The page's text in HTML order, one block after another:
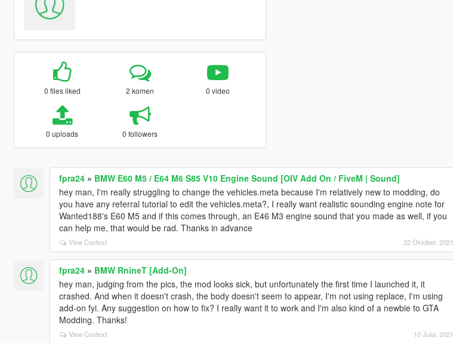
0 files liked 2 komen 0 video
0 uploads 0 followers
fpra24» BMW E60 M5 / E64 M6 S85 V10 Engine Sound [OIV Add On / FiveM | Sound]
hey man, I'm really struggling to change the vehicles.meta because I'm relatively new to modding, do
you have any referral tutorial to edit the vehicles.meta?, I really want realistic sounding engine note for
Wanted188's E60 M5 and if this comes through, an E46 M3 engine sound that you made as well, if you
can help me, that would be rad. Thanks in advance
View Context 22 Oktober, 2021
fpra24» BMW RnineT [Add-On]
hey man, judging from the pics, the mod looks sick, but unfortunately the first time I launched it, it
crashed. And when it doesn't crash, the body doesn't seem to appear, I'm not using replace, I'm using
add-on fyi. Any suggestion on how to fix? I really want it to work and I'm also kind of a newbie to GTA
Modding. Thanks!
View Context 10 Julai, 2021